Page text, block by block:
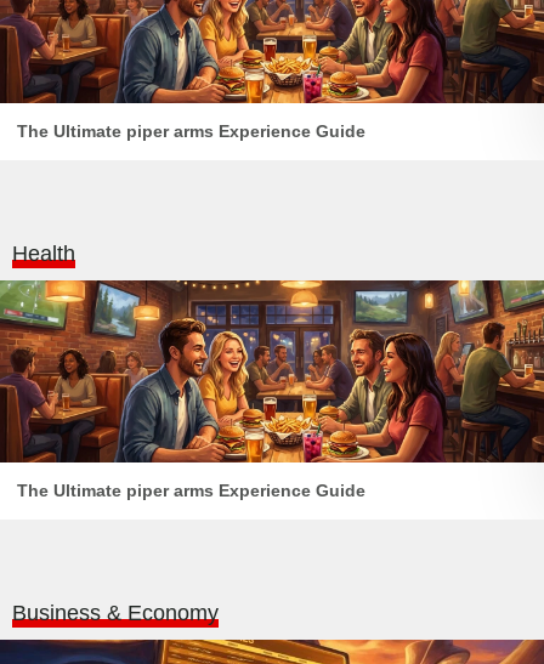
The Ultimate piper arms Experience Guide
Health
The Ultimate piper arms Experience Guide
Business & Economy